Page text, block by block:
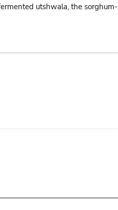
utshwala, the sorghum-